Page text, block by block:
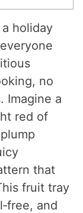
holiday
no
Imagine a
red of
that
fruit tray
and